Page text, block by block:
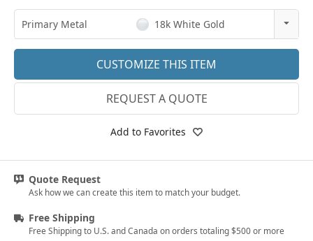
Primary Metal
18k White Gold
14k Rose Gold
14k White Gold
18k White Gold
CUSTOMIZE THIS ITEM
REQUEST A QUOTE
Add to Favorites
Quote Request
Ask how we can create this item to match your budget.
Free Shipping
Free Shipping to U.S. and Canada on orders totaling $500 or more